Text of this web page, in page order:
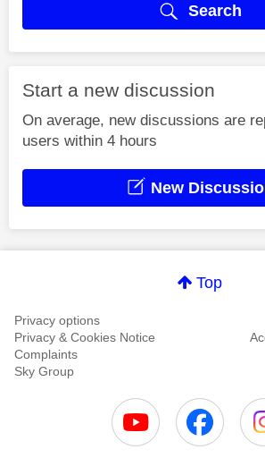
Search
Start a new discussion
On average, new discussions are
users within 4 hours
New
Top
Privacy options
Privacy & Cookies Notice
Complaints
Sky Group